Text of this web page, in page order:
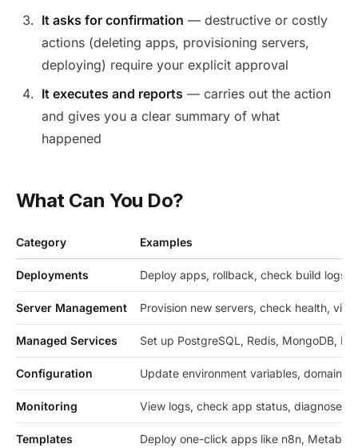
It asks for confirmation — destructive or costly
actions (deleting apps, provisioning servers,
deploying) require your explicit approval
It executes and reports — carries out the action
and gives you a clear summary of what
happened
What Can You Do?
Category Examples
Deployments Deploy apps, rollback, check build logs,
Server Management Provision new servers, check health,
Managed Services Set up PostgreSQL, Redis, MongoDB,
Configuration Update environment variables, domain
Monitoring View logs, check app status, diagnose
Templates Deploy one-click apps like n8n,